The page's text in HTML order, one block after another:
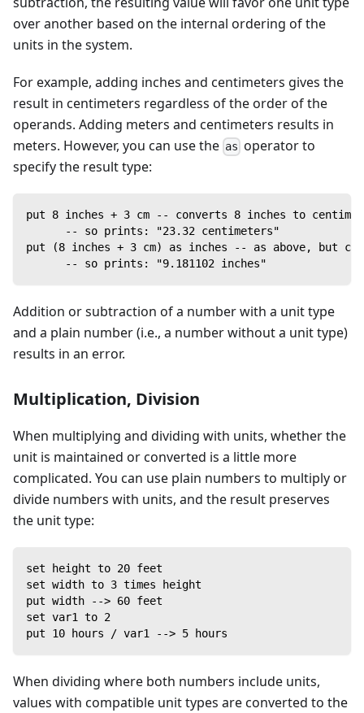
over another based on the internal ordering of the
units in the system.
For example, adding inches and centimeters gives the
result in centimeters regardless of the order of the
operands. Adding meters and centimeters results in
meters. However, you can use the as operator to
specify the result type:
put 8 inches + 3 cm -- converts 8 inches to
      -- so prints: "23.32 centimeters"
put (8 inches + 3 cm) as inches -- as above, but
      -- so prints: "9.181102 inches"
Addition or subtraction of a number with a unit type
and a plain number (i.e., a number without a unit type)
results in an error.
Multiplication, Division
When multiplying and dividing with units, whether the
unit is maintained or converted is a little more
complicated. You can use plain numbers to multiply or
divide numbers with units, and the result preserves
the unit type:
set height to 20 feet
set width to 3 times height
put width --> 60 feet
set var1 to 2
put 10 hours / var1 --> 5 hours
When dividing where both numbers include units,
values with compatible unit types are converted to the